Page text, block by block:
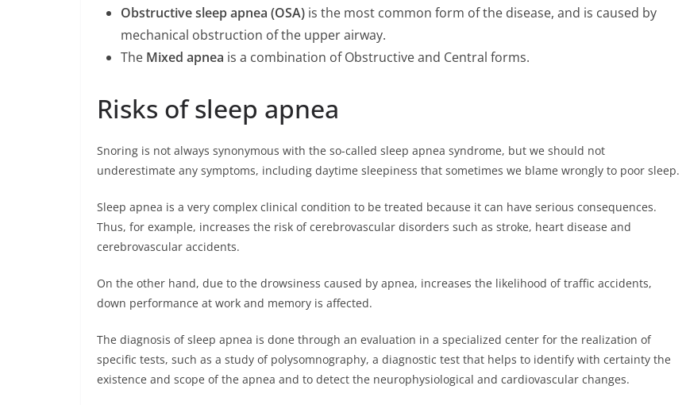
Obstructive sleep apnea (OSA) is the most common form of the disease, and is caused by
mechanical obstruction of the upper airway.
The Mixed apnea is a combination of Obstructive and Central forms.
Risks of sleep apnea
Snoring is not always synonymous with the so-called sleep apnea syndrome, but we should not
underestimate any symptoms, including daytime sleepiness that sometimes we blame wrongly to poor sleep.
Sleep apnea is a very complex clinical condition to be treated because it can have serious consequences.
Thus, for example, increases the risk of cerebrovascular disorders such as stroke, heart disease and
cerebrovascular accidents.
On the other hand, due to the drowsiness caused by apnea, increases the likelihood of traffic accidents,
down performance at work and memory is affected.
The diagnosis of sleep apnea is done through an evaluation in a specialized center for the realization of
specific tests, such as a study of polysomnography, a diagnostic test that helps to identify with certainty the
existence and scope of the apnea and to detect the neurophysiological and cardiovascular changes.